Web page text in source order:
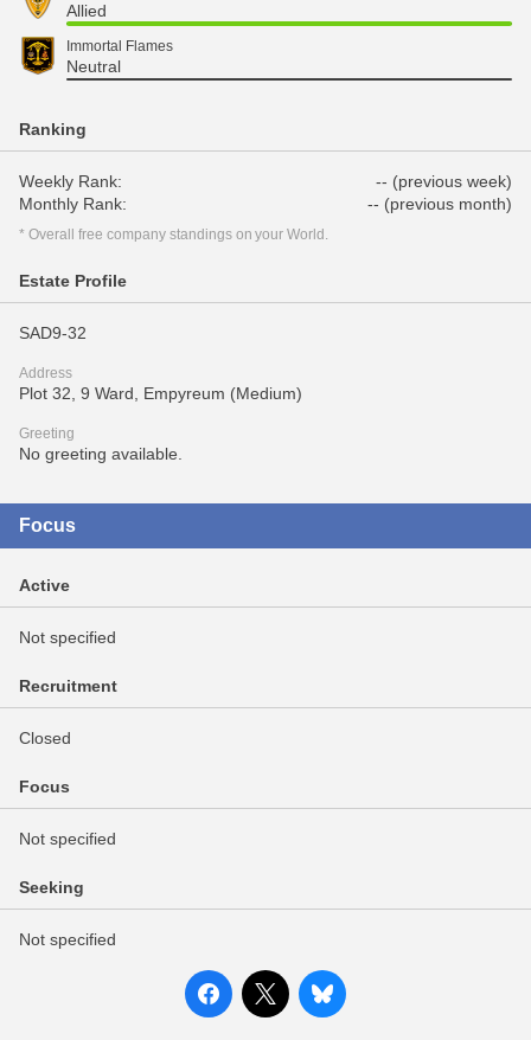
Allied
Immortal Flames
Neutral
Ranking
Weekly Rank:
-- (previous week)
Monthly Rank:
-- (previous month)
* Overall free company standings on your World.
Estate Profile
SAD9-32
Address
Plot 32, 9 Ward, Empyreum (Medium)
Greeting
No greeting available.
Focus
Active
Not specified
Recruitment
Closed
Focus
Not specified
Seeking
Not specified